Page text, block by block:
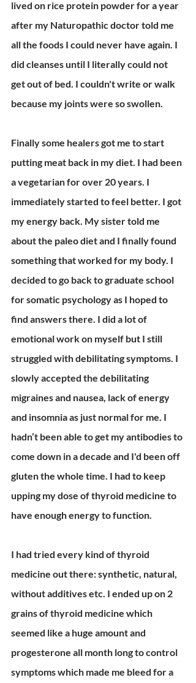
lived on rice protein powder for a year
after my Naturopathic doctor told me
all the foods I could never have again. I
did cleanses until I literally could not
get out of bed. I couldn't write or walk
because my joints were so swollen.
Finally some healers got me to start
putting meat back in my diet. I had been
a vegetarian for over 20 years. I
immediately started to feel better. I got
my energy back. My sister told me
about the paleo diet and I finally found
something that worked for my body. I
decided to go back to graduate school
for somatic psychology as I hoped to
find answers there. I did a lot of
emotional work on myself but I still
struggled with debilitating symptoms. I
slowly accepted the debilitating
migraines and nausea, lack of energy
and insomnia as just normal for me. I
hadn’t been able to get my antibodies to
come down in a decade and I'd been off
gluten the whole time. I had to keep
upping my dose of thyroid medicine to
have enough energy to function.
I had tried every kind of thyroid
medicine out there: synthetic, natural,
without additives etc. I ended up on 2
grains of thyroid medicine which
seemed like a huge amount and
progesterone all month long to control
symptoms which made me bleed for a